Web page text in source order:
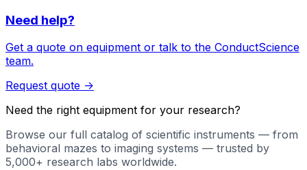
Need help?
Get a quote on equipment or talk to the ConductScience
team.
Request quote ->
Need the right equipment for your research?
Browse our full catalog of scientific instruments — from
behavioral mazes to imaging systems — trusted by
5,000+ research labs worldwide.